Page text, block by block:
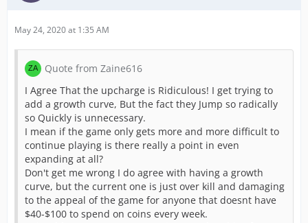
May 24, 2020 at 1:35 AM
Quote from Zaine616
I Agree That the upcharge is Ridiculous! I get trying to
add a growth curve, But the fact they Jump so radically
so Quickly is unnecessary.
I mean if the game only gets more and more difficult to
continue playing is there really a point in even
expanding at all?
Don't get me wrong I do agree with having a growth
curve, but the current one is just over kill and damaging
to the appeal of the game for anyone that doesnt have
$40-$100 to spend on coins every week.